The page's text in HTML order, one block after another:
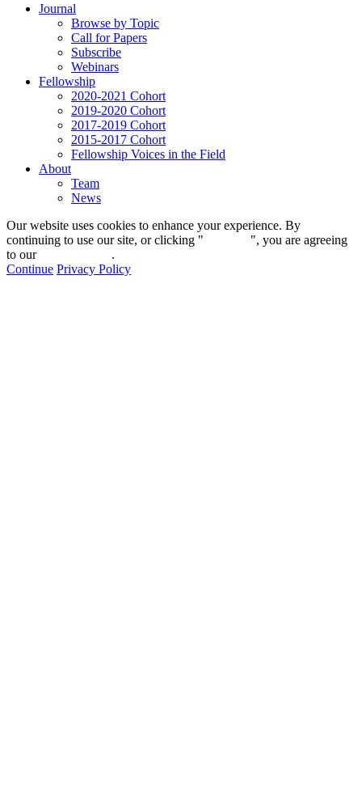
Journal
Browse by Topic
Call for Papers
Subscribe
Webinars
Fellowship
2020-2021 Cohort
2019-2020 Cohort
2017-2019 Cohort
2015-2017 Cohort
Fellowship Voices in the Field
About
Team
News
Our website uses cookies to enhance your experience. By
continuing to use our site, or clicking "
", you are agreeing
to our
.
Continue Privacy Policy